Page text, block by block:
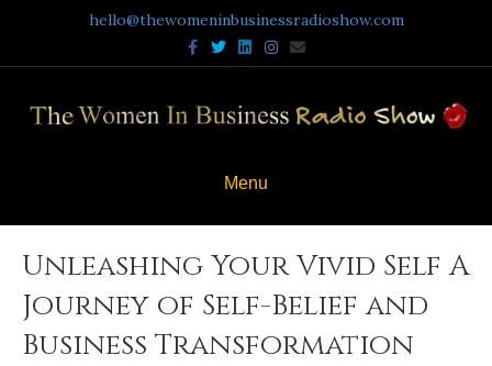
hello@thewomeninbusinessradioshow.com
Facebook
TwitterLinkedinInstagram
Email
Menu
Unleashing Your Vivid Self A
Journey of Self-Belief and
Business Transformation